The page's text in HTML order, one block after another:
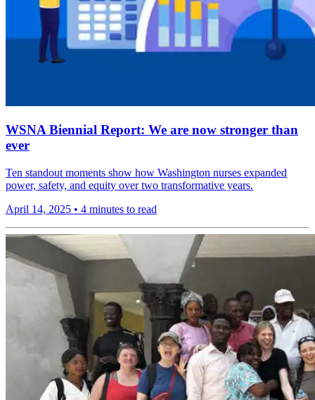
WSNA Biennial Report: We are now stronger than
ever
Ten standout moments show how Washington nurses expanded
power, safety, and equity over two transformative years.
April 14, 2025 • 4 minutes to read